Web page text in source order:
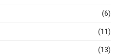
(6)
(11)
(13)